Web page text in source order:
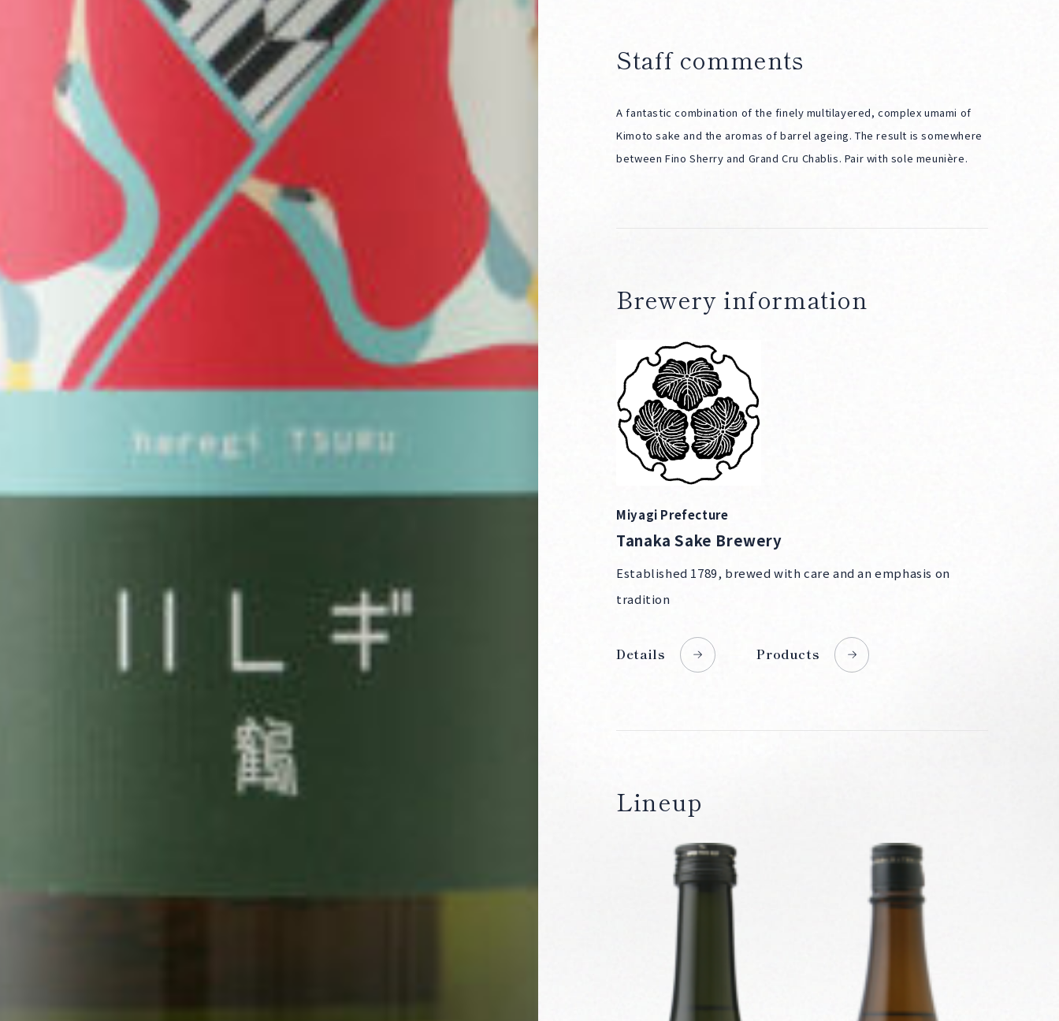
Staff comments
A fantastic combination of the finely multilayered, complex umami of
Kimoto sake and the aromas of barrel ageing. The result is somewhere
between Fino Sherry and Grand Cru Chablis. Pair with sole meunière.
Brewery information
Miyagi Prefecture
Tanaka Sake Brewery
Established 1789, brewed with care and an emphasis on
tradition
Details Products
Lineup